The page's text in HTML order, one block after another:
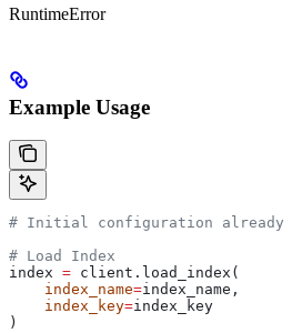
RuntimeError
Example Usage
# Initial configuration already
# Load Index
index = client.load_index(
    index_name
=index_name,
    index_key
=index_key
)